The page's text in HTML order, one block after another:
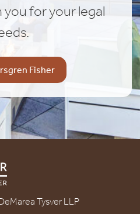
for your legal
Fisher
Tysver LLP